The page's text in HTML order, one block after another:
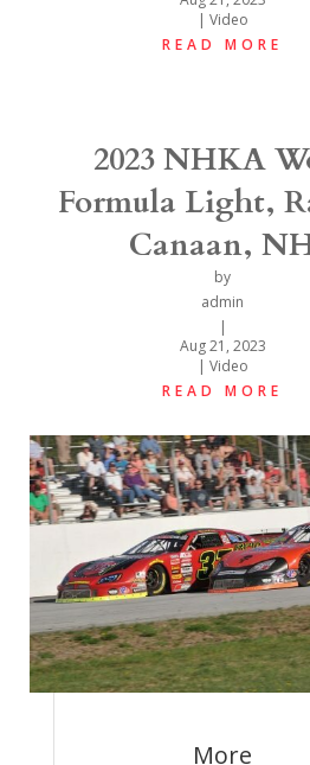
| Video
READ MORE
2023 NHKA
Formula Light,
Canaan,
by
admin
|
Aug 21, 2023
| Video
READ MORE
More